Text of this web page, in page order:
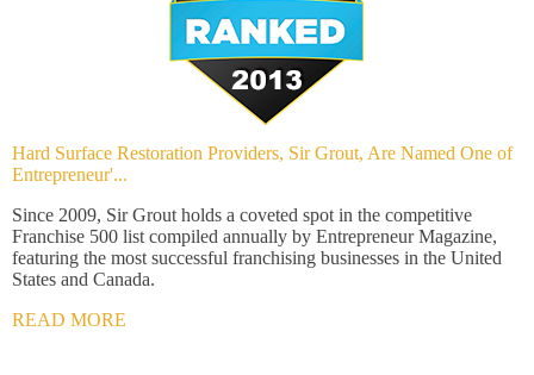
Hard Surface Restoration Providers, Sir Grout, Are Named One of
Entrepreneur'...
Since 2009, Sir Grout holds a coveted spot in the competitive
Franchise 500 list compiled annually by Entrepreneur Magazine,
featuring the most successful franchising businesses in the United
States and Canada.
READ MORE